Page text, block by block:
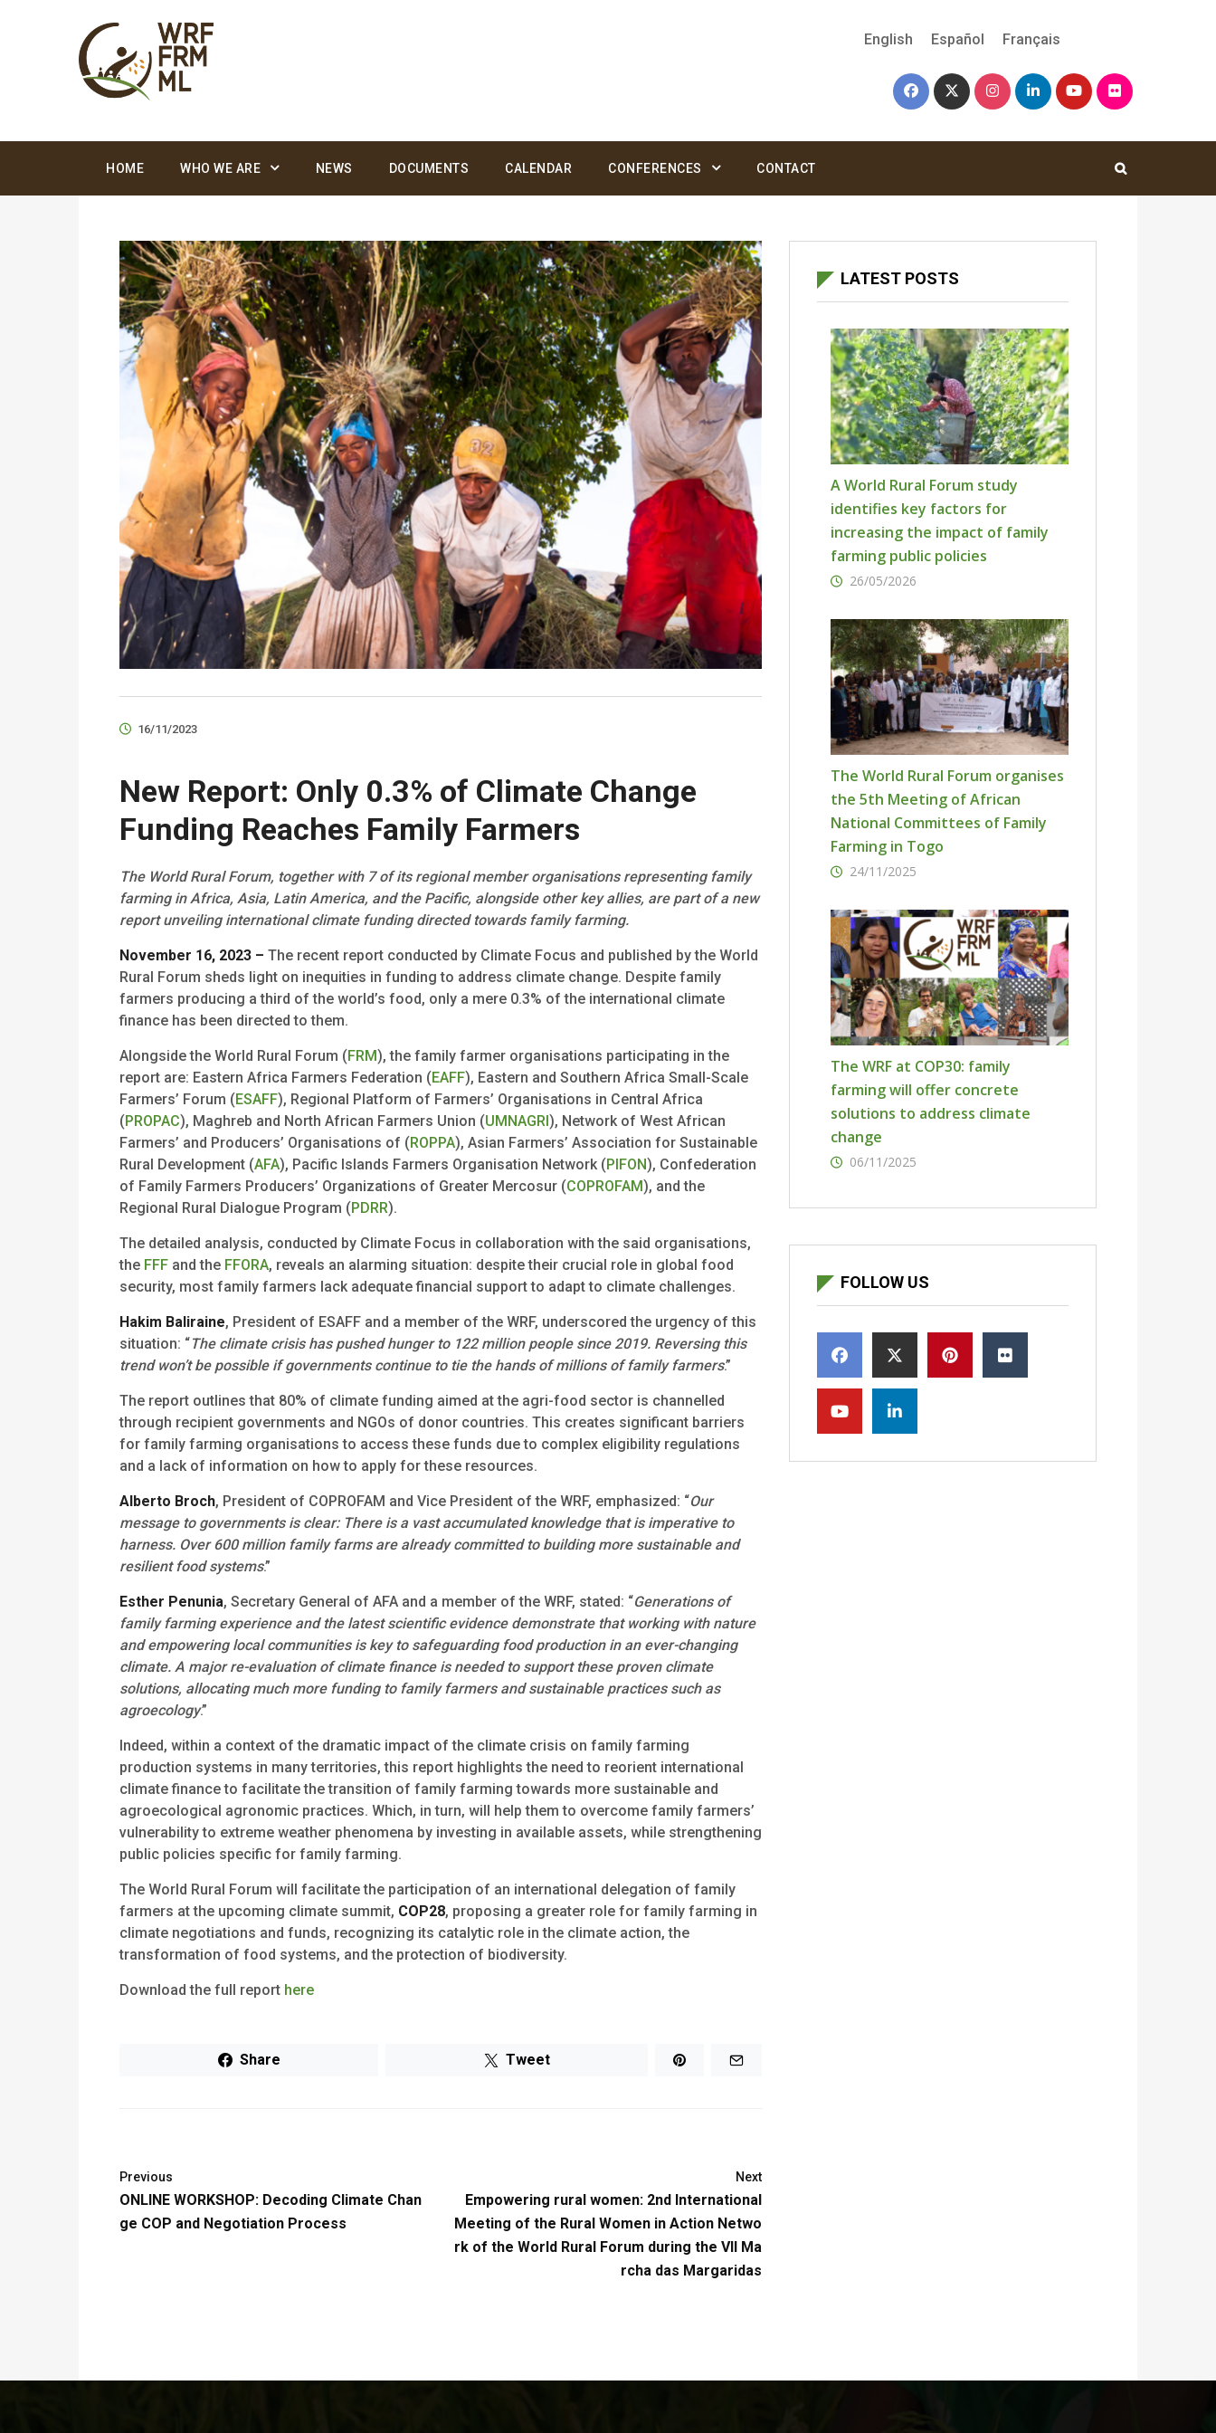
English Español Français
HOME WHO WE ARE NEWS DOCUMENTS CALENDAR CONFERENCES CONTACT
16/11/2023
New Report: Only 0.3% of Climate Change
Funding Reaches Family Farmers
The World Rural Forum, together with 7 of its regional member organisations representing family
farming in Africa, Asia, Latin America, and the Pacific, alongside other key allies, are part of a new
report unveiling international climate funding directed towards family farming.
November 16, 2023 – The recent report conducted by Climate Focus and published by the World
Rural Forum sheds light on inequities in funding to address climate change. Despite family
farmers producing a third of the world’s food, only a mere 0.3% of the international climate
finance has been directed to them.
Alongside the World Rural Forum ( FRM ), the family farmer organisations participating in the
report are: Eastern Africa Farmers Federation ( EAFF), Eastern and Southern Africa Small-Scale
Farmers’ Forum ( ESAFF), Regional Platform of Farmers’ Organisations in Central Africa
( PROPAC), Maghreb and North African Farmers Union (UMNAGRI ), Network of West African
Farmers’ and Producers’ Organisations of ( ROPPA), Asian Farmers’ Association for Sustainable
Rural Development (AFA), Pacific Islands Farmers Organisation Network ( PIFON ), Confederation
of Family Farmers Producers’ Organizations of Greater Mercosur (COPROFAM ), and the
Regional Rural Dialogue Program ( PDRR).
The detailed analysis, conducted by Climate Focus in collaboration with the said organisations,
the FFF and the FFORA, reveals an alarming situation: despite their crucial role in global food
security, most family farmers lack adequate financial support to adapt to climate challenges.
Hakim Baliraine, President of ESAFF and a member of the WRF, underscored the urgency of this
situation: “The climate crisis has pushed hunger to 122 million people since 2019. Reversing this
trend won’t be possible if governments continue to tie the hands of millions of family farmers.”
The report outlines that 80% of climate funding aimed at the agri-food sector is channelled
through recipient governments and NGOs of donor countries. This creates significant barriers
for family farming organisations to access these funds due to complex eligibility regulations
and a lack of information on how to apply for these resources.
Alberto Broch, President of COPROFAM and Vice President of the WRF, emphasized: “Our
message to governments is clear: There is a vast accumulated knowledge that is imperative to
harness. Over 600 million family farms are already committed to building more sustainable and
resilient food systems.”
Esther Penunia, Secretary General of AFA and a member of the WRF, stated: “Generations of
family farming experience and the latest scientific evidence demonstrate that working with nature
and empowering local communities is key to safeguarding food production in an ever-changing
climate. A major re-evaluation of climate finance is needed to support these proven climate
solutions, allocating much more funding to family farmers and sustainable practices such as
agroecology.”
Indeed, within a context of the dramatic impact of the climate crisis on family farming
production systems in many territories, this report highlights the need to reorient international
climate finance to facilitate the transition of family farming towards more sustainable and
agroecological agronomic practices. Which, in turn, will help them to overcome family farmers’
vulnerability to extreme weather phenomena by investing in available assets, while strengthening
public policies specific for family farming.
The World Rural Forum will facilitate the participation of an international delegation of family
farmers at the upcoming climate summit, COP28, proposing a greater role for family farming in
climate negotiations and funds, recognizing its catalytic role in the climate action, the
transformation of food systems, and the protection of biodiversity.
Download the full report here
Share Tweet
Previous
ONLINE WORKSHOP: Decoding Climate Chan
ge COP and Negotiation Process
Next
Empowering rural women: 2nd International
Meeting of the Rural Women in Action Netwo
rk of the World Rural Forum during the VII Ma
rcha das Margaridas
LATEST POSTS
A World Rural Forum study
identifies key factors for
increasing the impact of family
farming public policies
26/05/2026
The World Rural Forum organises
the 5th Meeting of African
National Committees of Family
Farming in Togo
24/11/2025
The WRF at COP30: family
farming will offer concrete
solutions to address climate
change
06/11/2025
FOLLOW US